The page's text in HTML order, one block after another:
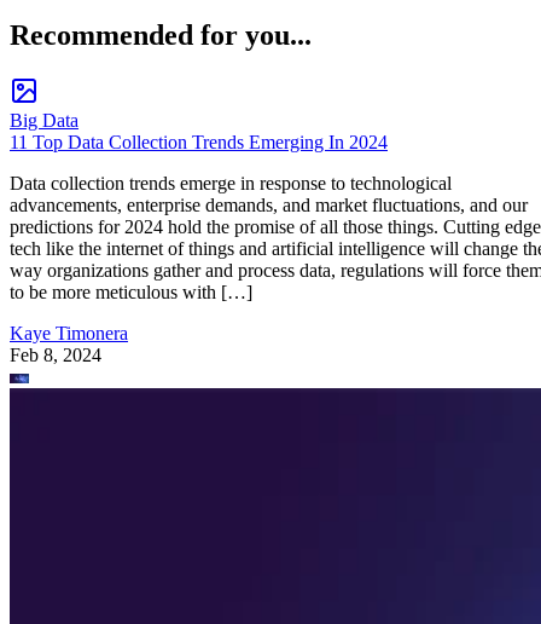
Recommended for you...
Big Data
11 Top Data Collection Trends Emerging In 2024
Data collection trends emerge in response to technological
advancements, enterprise demands, and market fluctuations, and our
predictions for 2024 hold the promise of all those things. Cutting edge
tech like the internet of things and artificial intelligence will change
way organizations gather and process data, regulations will force
to be more meticulous with […]
Kaye Timonera
Feb 8, 2024